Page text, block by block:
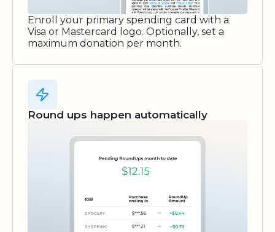
Enroll your primary spending card with a
Visa or Mastercard logo. Optionally, set a
maximum donation per month.
Round ups happen automatically